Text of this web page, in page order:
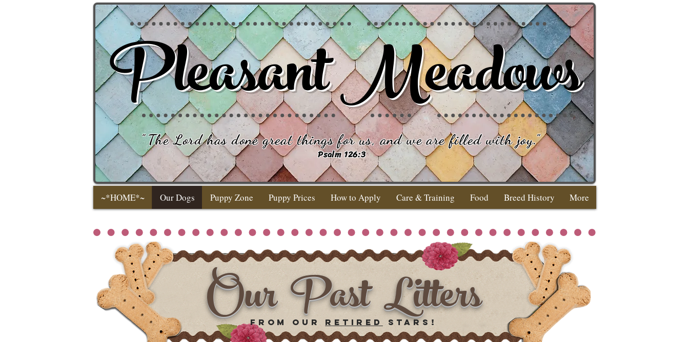
Pleasant Meadows
"The Lord has done great things for us, and we are filled with joy."
Psalm 126:3
~*HOME*~ Our Dogs Puppy Zone Puppy Prices How to Apply Care & Training Food Breed History More
Our Past Litters
from our retired stars!